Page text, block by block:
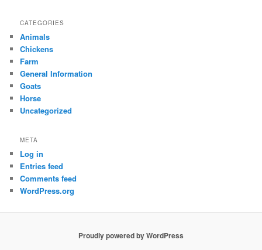
CATEGORIES
Animals
Chickens
Farm
General Information
Goats
Horse
Uncategorized
META
Log in
Entries feed
Comments feed
WordPress.org
Proudly powered by WordPress